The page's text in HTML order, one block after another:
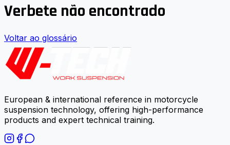
Verbete não encontrado
Voltar ao glossário
European & international reference in motorcycle
suspension technology, offering high-performance
products and expert technical training.